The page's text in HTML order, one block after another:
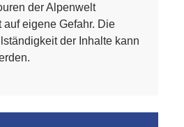
der Alpenwelt
auf eigene Gefahr. Die
der Inhalte kann